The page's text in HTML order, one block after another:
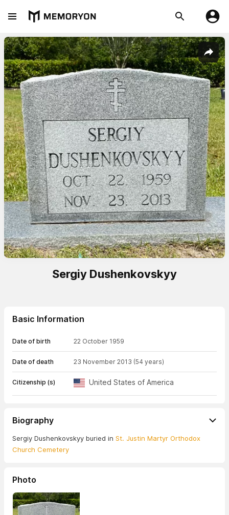
Sergiy Dushenkovskyy
Basic Information
Date of birth 22 October 1959
Date of death 23 November 2013 (54 years)
Citizenship (s) United States of America
Biography
Sergiy Dushenkovskyy buried in St. Justin Martyr Orthodox
Church Cemetery
Photo